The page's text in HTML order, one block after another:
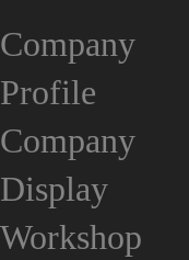
Company
Profile
Company
Display
Workshop